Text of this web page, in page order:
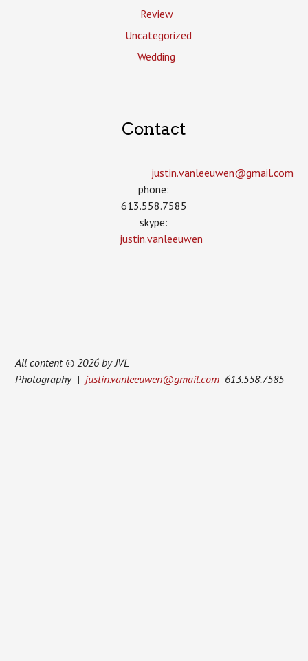
Review
Uncategorized
Wedding
Contact
justin.vanleeuwen­@gmail.com
phone:
613.558.7585
skype:
justin.vanleeuwen
All content © 2026 by JVL
Photography |justin.vanleeuwen@gmail.com 613.558.7585